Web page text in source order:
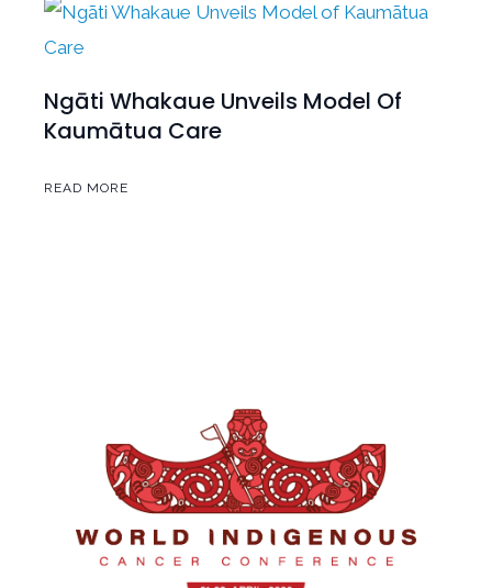
Ngāti Whakaue Unveils Model Of
Kaumātua Care
READ MORE